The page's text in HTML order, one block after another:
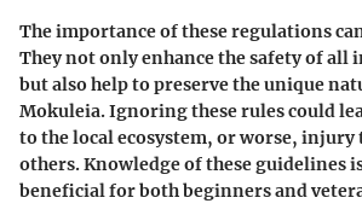
The importance of these regulations
They not only enhance the safety of all
but also help to preserve the unique
Mokuleia. Ignoring these rules could
to the local ecosystem, or worse, injury
others. Knowledge of these guidelines
beneficial for both beginners and